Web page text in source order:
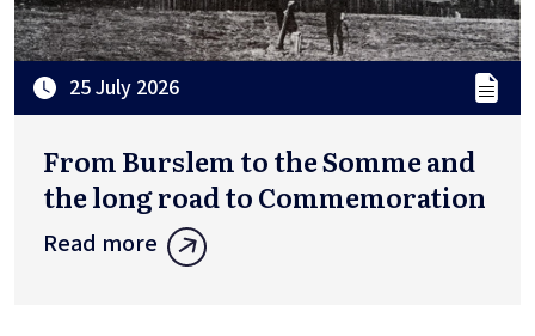
25 July 2026
From Burslem to the Somme and
the long road to Commemoration
Read more